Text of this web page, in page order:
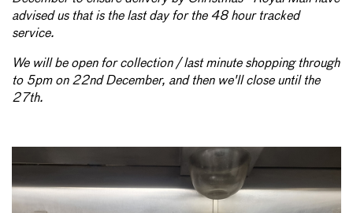
advised us that is the last day for the 48 hour tracked
service.
We will be open for collection / last minute shopping through
to 5pm on 22nd December, and then we'll close until the
27th.